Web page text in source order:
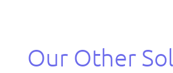
Our Other